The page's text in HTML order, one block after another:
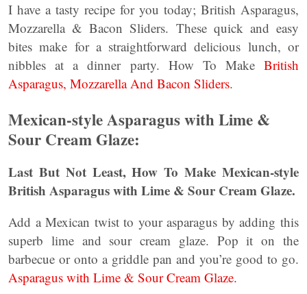
I have a tasty recipe for you today; British Asparagus,
Mozzarella & Bacon Sliders. These quick and easy
bites make for a straightforward delicious lunch, or
nibbles at a dinner party. How To Make British
Asparagus, Mozzarella And Bacon Sliders.
Mexican-style Asparagus with Lime &
Sour Cream Glaze:
Last But Not Least, How To Make Mexican-style
British Asparagus with Lime & Sour Cream Glaze.
Add a Mexican twist to your asparagus by adding this
superb lime and sour cream glaze. Pop it on the
barbecue or onto a griddle pan and you’re good to go.
Asparagus with Lime & Sour Cream Glaze.